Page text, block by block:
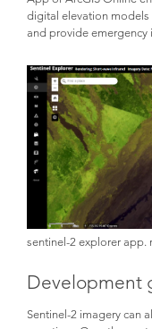
digital elevation
and provide
sentinel-2 explorer app.
Development
Sentinel-2 imagery can